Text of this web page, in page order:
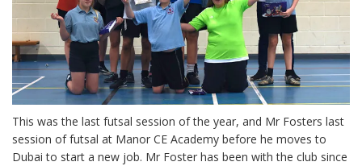
This was the last futsal session of the year, and Mr Fosters last
session of futsal at Manor CE Academy before he moves to
Dubai to start a new job. Mr Foster has been with the club since